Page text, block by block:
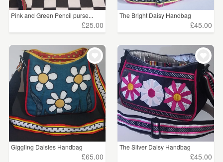
Pink and Green Pencil purse...
£25.00
The Bright Daisy Handbag
£45.00
Giggling Daisies Handbag
£65.00
The Silver Daisy Handbag
£45.00